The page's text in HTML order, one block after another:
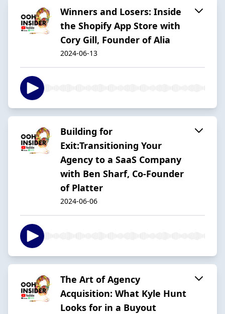
Winners and Losers: Inside
the Shopify App Store with
Cory Gill, Founder of Alia
2024-06-13
Building for
Exit:Transitioning Your
Agency to a SaaS Company
with Ben Sharf, Co-Founder
of Platter
2024-06-06
The Art of Agency
Acquisition: What Kyle Hunt
Looks for in a Buyout